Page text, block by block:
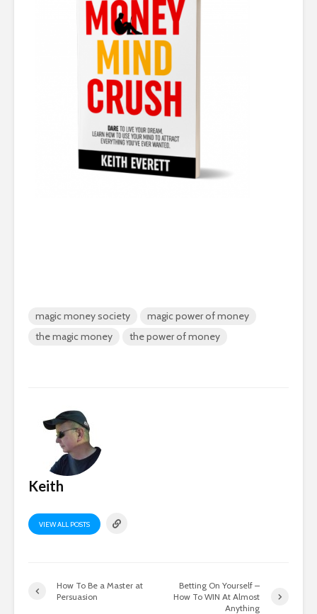
magic money society
magic power of money
the magic money
the power of money
Keith
VIEW ALL POSTS
How To Be a Master at
Persuasion
Betting On Yourself –
How To WIN At Almost
Anything